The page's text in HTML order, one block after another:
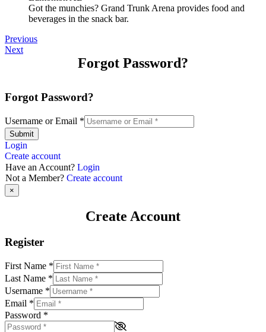
Got the munchies? Grand Trunk Arena provides food and
beverages in the snack bar.
Previous
Next
Forgot Password?
Forgot Password?
Username or Email *
Submit
Login
Create account
Have an Account? Login
Not a Member? Create account
×
Create Account
Register
First Name *
Last Name *
Username *
Email *
Password *